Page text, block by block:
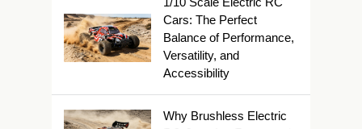
Cars: The Perfect
Balance of Performance,
Versatility, and
Accessibility
Why Brushless Electric